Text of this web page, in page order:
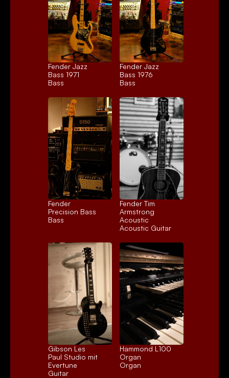
Fender Jazz
Bass 1971
Bass
Fender Jazz
Bass 1976
Bass
Fender
Precision Bass
Bass
Fender Tim
Armstrong
Acoustic
Acoustic Guitar
Gibson Les
Paul Studio mit
Evertune
Guitar
Hammond L100
Organ
Organ